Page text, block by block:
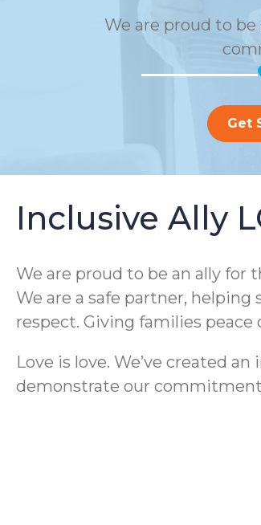
We are proud to be
Get
Inclusive Ally
We are proud to be an ally
We are a safe partner,
respect. Giving families peace
Love is love. We’ve created
demonstrate our commitment